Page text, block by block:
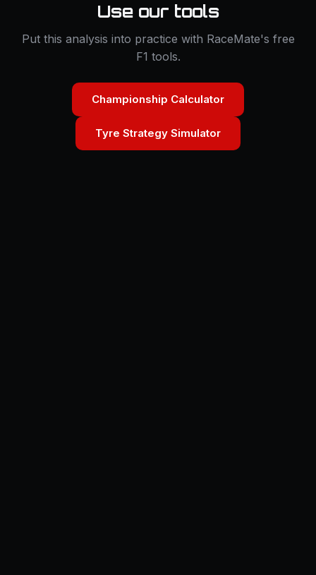
Use our tools
Put this analysis into practice with RaceMate's free
F1 tools.
Championship Calculator
Tyre Strategy Simulator